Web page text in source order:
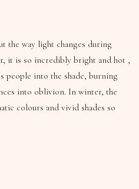
the way light changes during
it is so incredibly bright and hot ,
people into the shade, burning
into oblivion. In winter, the
colours and vivid shades so